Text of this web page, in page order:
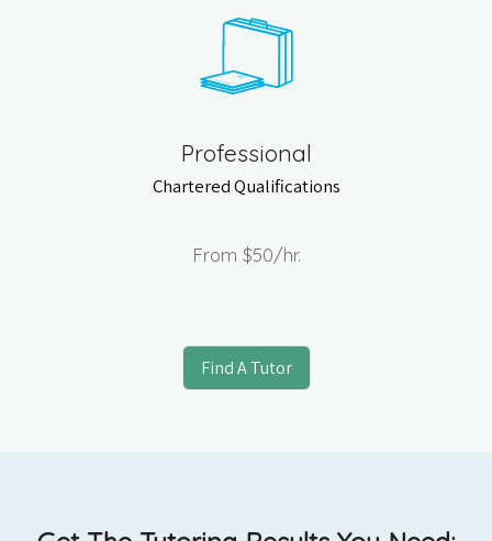
Professional
Chartered Qualifications
From $50/hr.
Find A Tutor